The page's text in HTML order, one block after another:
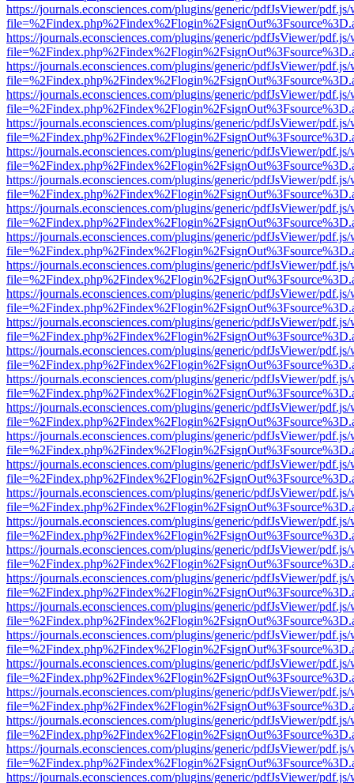
https://journals.econsciences.com/plugins/generic/pdfJsViewer/
https://journals.econsciences.com/plugins/generic/pdfJsViewer/
https://journals.econsciences.com/plugins/generic/pdfJsViewer/
https://journals.econsciences.com/plugins/generic/pdfJsViewer/
https://journals.econsciences.com/plugins/generic/pdfJsViewer/
https://journals.econsciences.com/plugins/generic/pdfJsViewer/
https://journals.econsciences.com/plugins/generic/pdfJsViewer/
https://journals.econsciences.com/plugins/generic/pdfJsViewer/
https://journals.econsciences.com/plugins/generic/pdfJsViewer/
https://journals.econsciences.com/plugins/generic/pdfJsViewer/
https://journals.econsciences.com/plugins/generic/pdfJsViewer/
https://journals.econsciences.com/plugins/generic/pdfJsViewer/
https://journals.econsciences.com/plugins/generic/pdfJsViewer/
https://journals.econsciences.com/plugins/generic/pdfJsViewer/
https://journals.econsciences.com/plugins/generic/pdfJsViewer/
https://journals.econsciences.com/plugins/generic/pdfJsViewer/
https://journals.econsciences.com/plugins/generic/pdfJsViewer/
https://journals.econsciences.com/plugins/generic/pdfJsViewer/
https://journals.econsciences.com/plugins/generic/pdfJsViewer/
https://journals.econsciences.com/plugins/generic/pdfJsViewer/
https://journals.econsciences.com/plugins/generic/pdfJsViewer/
https://journals.econsciences.com/plugins/generic/pdfJsViewer/
https://journals.econsciences.com/plugins/generic/pdfJsViewer/
https://journals.econsciences.com/plugins/generic/pdfJsViewer/
https://journals.econsciences.com/plugins/generic/pdfJsViewer/
https://journals.econsciences.com/plugins/generic/pdfJsViewer/
https://journals.econsciences.com/plugins/generic/pdfJsViewer/
https://journals.econsciences.com/plugins/generic/pdfJsViewer/